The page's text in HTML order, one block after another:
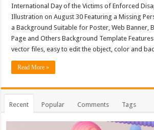
International Day of the Victims of Enforced
Illustration on August 30 Featuring a Missing
a Background Suitable for Poster, Web Banner,
Page and Others Background Template
vector files, easy to edit the object, color and
Read More »
Recent Popular Comments Tags